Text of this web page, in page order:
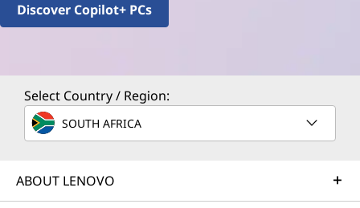
Discover Copilot+ PCs
Select Country / Region:
SOUTH AFRICA
ABOUT LENOVO